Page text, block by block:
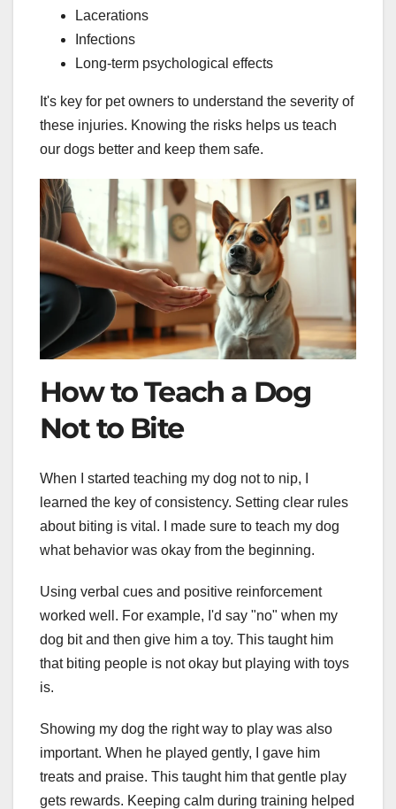
Lacerations
Infections
Long-term psychological effects
It's key for pet owners to understand the severity of
these injuries. Knowing the risks helps us teach
our dogs better and keep them safe.
How to Teach a Dog
Not to Bite
When I started teaching my dog not to nip, I
learned the key of consistency. Setting clear rules
about biting is vital. I made sure to teach my dog
what behavior was okay from the beginning.
Using verbal cues and positive reinforcement
worked well. For example, I'd say "no" when my
dog bit and then give him a toy. This taught him
that biting people is not okay but playing with toys
is.
Showing my dog the right way to play was also
important. When he played gently, I gave him
treats and praise. This taught him that gentle play
gets rewards. Keeping calm during training helped